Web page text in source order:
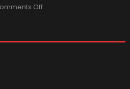
Market?
Offon
Scheduled